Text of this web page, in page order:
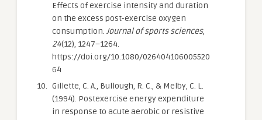
Effects of exercise intensity and duration
on the excess post-exercise oxygen
consumption. Journal of sports sciences,
24(12), 1247–1264.
https://doi.org/10.1080/026404106005520
64
Gillette, C. A., Bullough, R. C., & Melby, C. L.
(1994). Postexercise energy expenditure
in response to acute aerobic or resistive